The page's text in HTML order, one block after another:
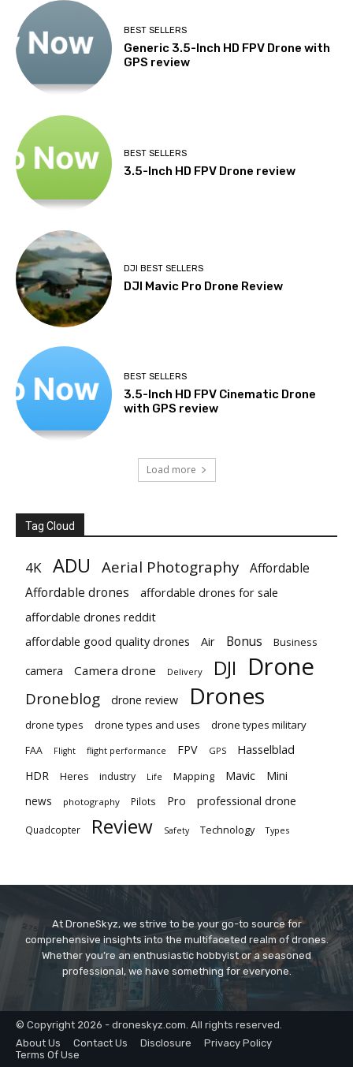
BEST SELLERS
Generic 3.5-Inch HD FPV Drone with
GPS review
BEST SELLERS
3.5-Inch HD FPV Drone review
DJI BEST SELLERS
DJI Mavic Pro Drone Review
BEST SELLERS
3.5-Inch HD FPV Cinematic Drone
with GPS review
Load more
Tag Cloud
4K ADU Aerial Photography
Affordable
Affordable drones
affordable drones for sale
affordable drones reddit
affordable good quality drones
Air Bonus Business
camera Camera drone Delivery DJI Drone
Droneblog drone review Drones
drone types drone types and uses drone types military
FAA Flight flight performance FPV GPS Hasselblad
HDR Heres industry Life Mapping Mavic Mini
news photography Pilots Pro professional drone
Quadcopter Review Safety Technology Types
At DroneSkyz, we strive to be your go-to source for
comprehensive insights into the multifaceted realm of drones.
Whether you’re an enthusiastic hobbyist or a seasoned
professional, we have something for everyone.
© Copyright 2026 - droneskyz.com. All rights reserved.
About Us
Contact Us Disclosure
Privacy Policy
Terms Of Use